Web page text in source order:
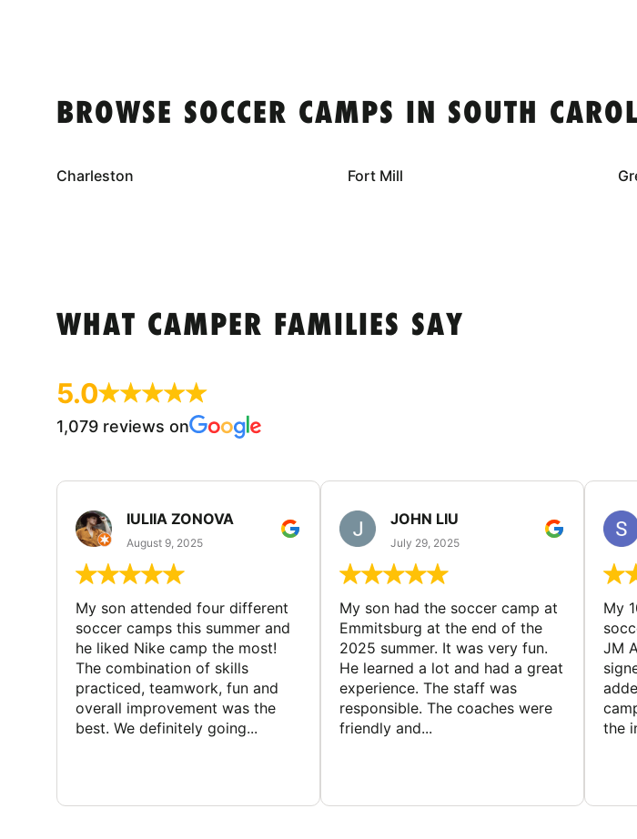
BROWSE SOCCER CAMPS IN SOUTH
Charleston Fort Mill
WHAT CAMPER FAMILIES SAY
5.0
1,079 reviews on
IULIIA ZONOVA
August 9, 2025
My son attended four different
soccer camps this summer and
he liked Nike camp the most!
The combination of skills
practiced, teamwork, fun and
overall improvement was the
best. We definitely going...
JOHN LIU
July 29, 2025
My son had the soccer camp at
Emmitsburg at the end of the
2025 summer. It was very fun.
He learned a lot and had a great
experience. The staff was
responsible. The coaches were
friendly and...
My
JM
the